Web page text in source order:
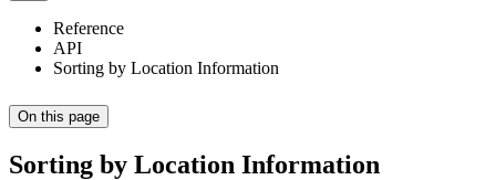
Reference
API
Sorting by Location Information
On this page
Sorting by Location Information